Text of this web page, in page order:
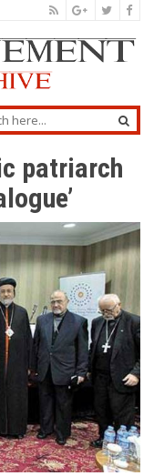
patriarch